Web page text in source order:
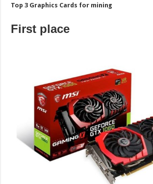
Top 3 Graphics Cards for mining
First place